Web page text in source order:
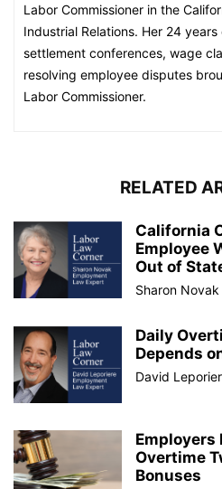
Labor Commissioner in the
Industrial Relations. Her 24
settlement conferences, wage
resolving employee disputes
Labor Commissioner.​​​​​
RELATED
California
Employee
Out of
Sharon Novak
Daily
Depends
David
Employers
Overtime
Bonuses